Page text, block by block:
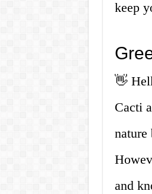
keep
👋
Cacti
nature
and